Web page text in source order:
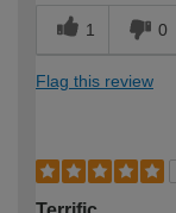
1 0
Flag this review